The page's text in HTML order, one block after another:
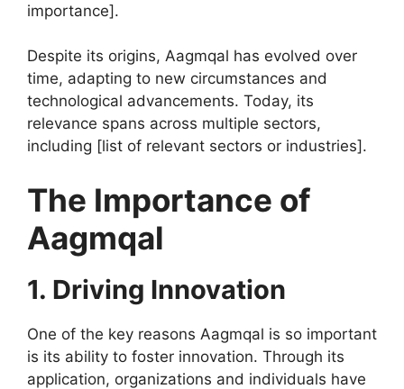
importance].
Despite its origins, Aagmqal has evolved over
time, adapting to new circumstances and
technological advancements. Today, its
relevance spans across multiple sectors,
including [list of relevant sectors or industries].
The Importance of
Aagmqal
1. Driving Innovation
One of the key reasons Aagmqal is so important
is its ability to foster innovation. Through its
application, organizations and individuals have